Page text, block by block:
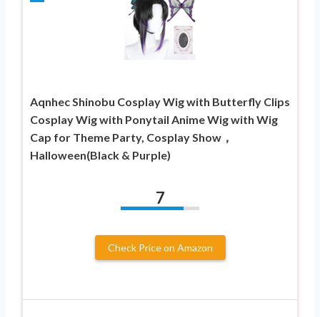
Aqnhec Shinobu Cosplay Wig with Butterfly Clips
Cosplay Wig with Ponytail Anime Wig with Wig
Cap for Theme Party, Cosplay Show，
Halloween(Black & Purple)
7
Check Price on Amazon